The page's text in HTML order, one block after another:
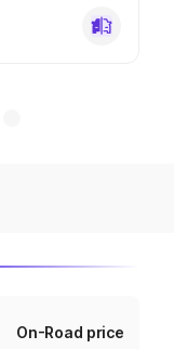
On-Road price